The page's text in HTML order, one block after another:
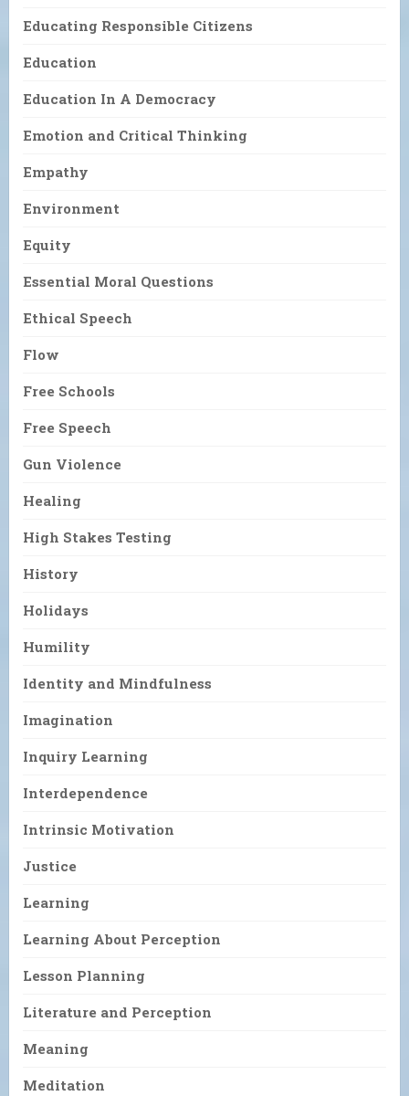
Educating Responsible Citizens
Education
Education In A Democracy
Emotion and Critical Thinking
Empathy
Environment
Equity
Essential Moral Questions
Ethical Speech
Flow
Free Schools
Free Speech
Gun Violence
Healing
High Stakes Testing
History
Holidays
Humility
Identity and Mindfulness
Imagination
Inquiry Learning
Interdependence
Intrinsic Motivation
Justice
Learning
Learning About Perception
Lesson Planning
Literature and Perception
Meaning
Meditation